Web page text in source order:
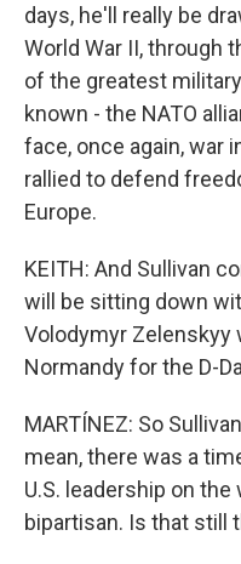
days, he'll really be
World War II, through
of the greatest
known - the NATO
face, once again, war
rallied to defend
Europe.
KEITH: And Sullivan
will be sitting down
Volodymyr Zelenskyy
Normandy for the D-
MARTÍNEZ: So
mean, there was a
U.S. leadership on
bipartisan. Is that still